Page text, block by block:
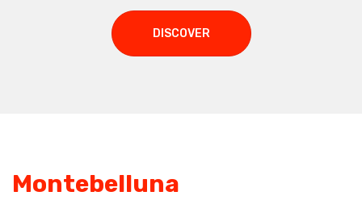
DISCOVER
Montebelluna